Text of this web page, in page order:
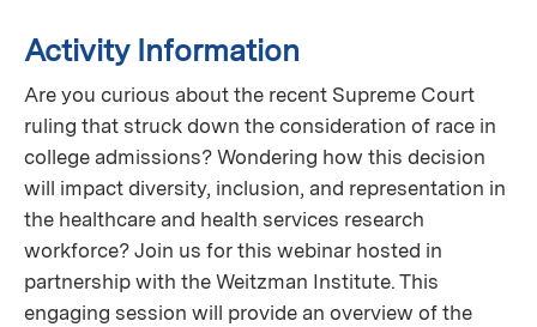
Activity Information
Are you curious about the recent Supreme Court
ruling that struck down the consideration of race in
college admissions? Wondering how this decision
will impact diversity, inclusion, and representation in
the healthcare and health services research
workforce? Join us for this webinar hosted in
partnership with the Weitzman Institute. This
engaging session will provide an overview of the